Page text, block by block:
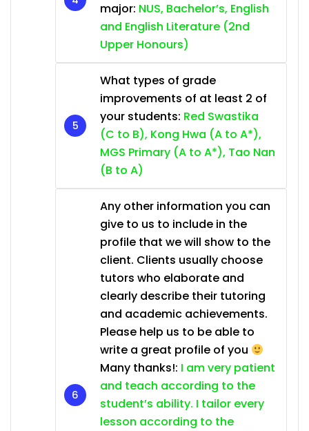
major: NUS, Bachelor’s, English
and English Literature (2nd
Upper Honours)
What types of grade
improvements of at least 2 of
your students: Red Swastika
(C to B), Kong Hwa (A to A*),
MGS Primary (A to A*), Tao Nan
(B to A)
Any other information you can
give to us to include in the
profile that we will show to the
client. Clients usually choose
tutors who elaborate and
clearly describe their tutoring
and academic achievements.
Please help us to be able to
write a great profile of you
Many thanks!: I am very patient
and teach according to the
student’s ability. I tailor every
lesson according to the